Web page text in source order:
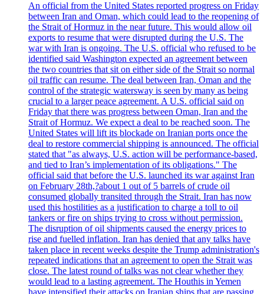
An official from the United States reported progress on Friday
between Iran and Oman, which could lead to the reopening of
the Strait of Hormuz in the near future. This would allow oil
exports to resume that were disrupted during the U.S. The
war with Iran is ongoing. The U.S. official who refused to be
identified said Washington expected an agreement between
the two countries that sit on either side of the Strait so normal
oil traffic can resume. The deal between Iran, Oman and the
control of the strategic watersway is seen by many as being
crucial to a larger peace agreement. A U.S. official said on
Friday that there was progress between Oman, Iran and the
Strait of Hormuz. We expect a deal to be reached soon. The
United States will lift its blockade on Iranian ports once the
deal to restore commercial shipping is announced. The official
stated that "as always, U.S. action will be performance-based,
and tied to Iran’s implementation of its obligations." The
official said that before the U.S. launched its war against Iran
on February 28th,?about 1 out of 5 barrels of crude oil
consumed globally transited through the Strait. Iran has now
used this hostilities as a justification to charge a toll to oil
tankers or fire on ships trying to cross without permission.
The disruption of oil shipments caused the energy prices to
rise and fuelled inflation. Iran has denied that any talks have
taken place in recent weeks despite the Trump administration's
repeated indications that an agreement to open the Strait was
close. The latest round of talks was not clear whether they
would lead to a lasting agreement. The Houthis in Yemen